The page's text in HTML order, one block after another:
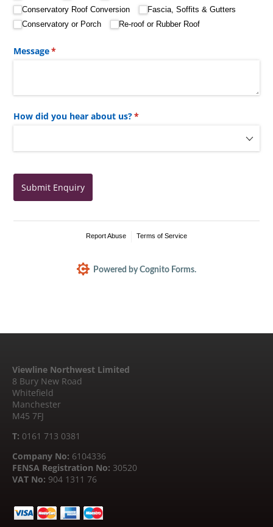
Conservatory Roof Conversion
Fascia, Soffits & Gutters
Conservatory or Porch
Re-roof or Rubber Roof
Message*
(required)
How did you hear about us?*
(required)
Submit Enquiry
Report Abuse Terms of Service
Powered by Cognito Forms.
Viewline Northwest Limited
8 Bury New Road
Whitefield
Manchester
M45 7FJ
T: 0161 713 0381
Company No: 6104336
FENSA Registration No: 30520
VAT No: 904 1311 76